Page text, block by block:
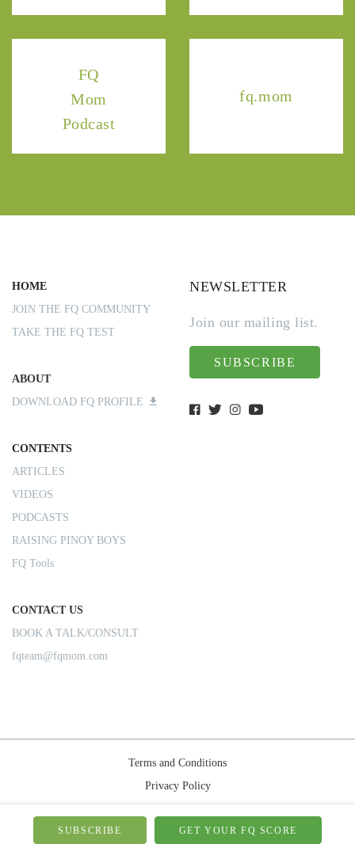
FQ
Mom
Podcast
fq.mom
HOME
JOIN THE FQ COMMUNITY
TAKE THE FQ TEST
ABOUT
DOWNLOAD FQ PROFILE
CONTENTS
ARTICLES
VIDEOS
PODCASTS
RAISING PINOY BOYS
FQ Tools
CONTACT US
BOOK A TALK/CONSULT
fqteam@fqmom.com
NEWSLETTER
Join our mailing list.
SUBSCRIBE
Terms and Conditions
Privacy Policy
© 2026-FQMom | All right reserved.
SUBSCRIBE GET YOUR FQ SCORE